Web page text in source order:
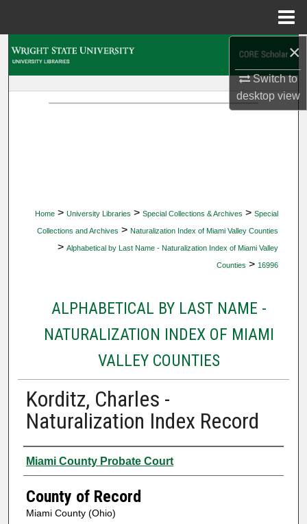
×
Switch to
desktopview
Home > University Libraries > Special Collections & Archives > Special
Collections and Archives > Naturalization Index of Miami Valley Counties
> Alphabetical by Last Name - Naturalization Index of Miami Valley
Counties > 16996
ALPHABETICAL BY LAST NAME -
NATURALIZATION INDEX OF MIAMI
VALLEY COUNTIES
Korditz, Charles -
Naturalization Index Record
Authors
Miami County Probate Court
County of Record
Miami County (Ohio)